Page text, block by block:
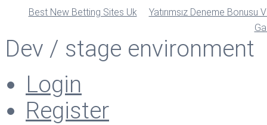
Best New Betting Sites Uk
Yatırımsız Deneme Bonusu
Dev / stage environment
Login
Register